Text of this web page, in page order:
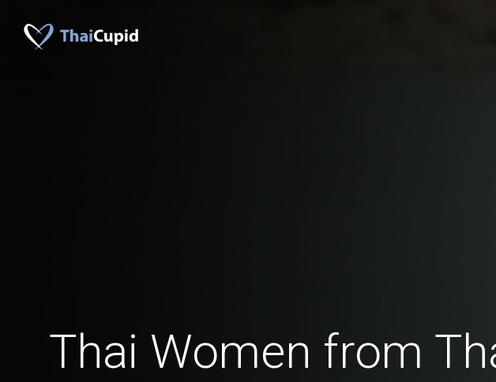
Thai Women from